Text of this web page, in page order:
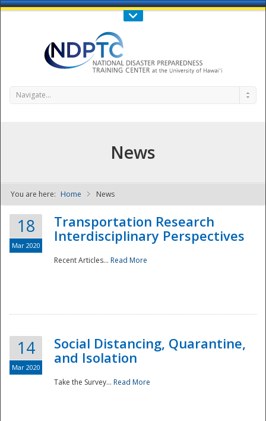
Call Us : 808-956-0600
NDPTC - The
Navigate...
News
You are here: Home News
18
Mar 2020
Transportation Research
Interdisciplinary Perspectives
Recent Articles... Read More
14
Mar 2020
Social Distancing, Quarantine,
and Isolation
Take the Survey... Read More